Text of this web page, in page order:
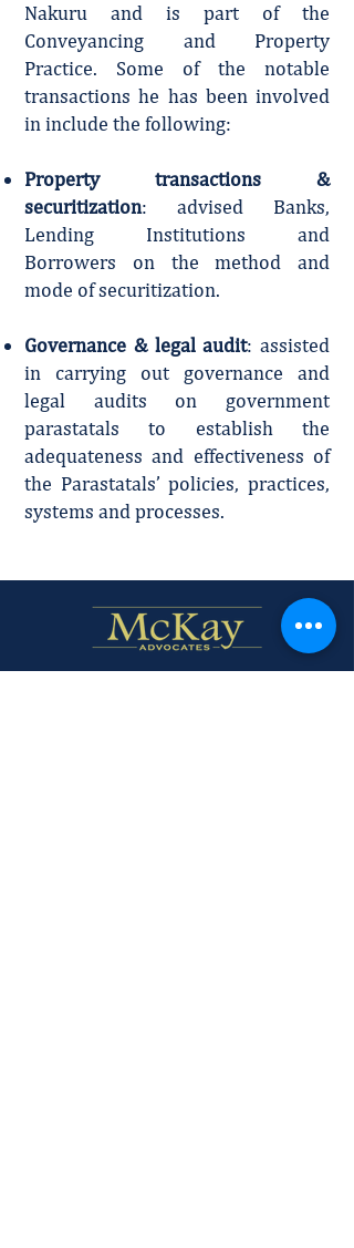
Nakuru and is part of the
Conveyancing and Property
Practice. Some of the notable
transactions he has been involved
in include the following:
Property transactions &
securitization: advised Banks,
Lending Institutions and
Borrowers on the method and
mode of securitization.
Governance & legal audit: assisted
in carrying out governance and
legal audits on government
parastatals to establish the
adequateness and effectiveness of
the Parastatals’ policies, practices,
systems and processes.